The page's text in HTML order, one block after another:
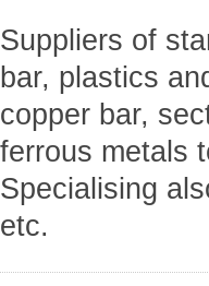
Suppliers of
bar, plastics
copper bar,
ferrous metals
Specialising
etc.